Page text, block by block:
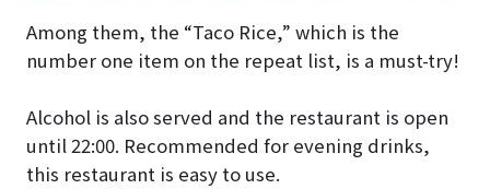
Among them, the “Taco Rice,” which is the
number one item on the repeat list, is a must-try!
Alcohol is also served and the restaurant is open
until 22:00. Recommended for evening drinks,
this restaurant is easy to use.